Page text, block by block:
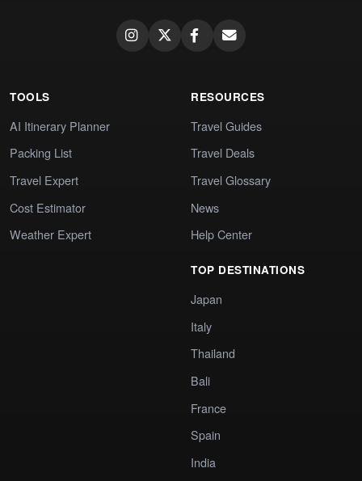
TOOLS
AI Itinerary Planner
Packing List
Travel Expert
Cost Estimator
Weather Expert
RESOURCES
Travel Guides
Travel Deals
Travel Glossary
News
Help Center
TOP DESTINATIONS
Japan
Italy
Thailand
Bali
France
Spain
India